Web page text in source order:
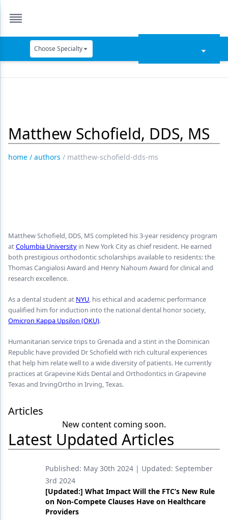
Choose Specialty
Data Security
Equipment & Supplies
Ergonomics
Infection Control
Materials
Oral Care
Orthodontics
Pediatric Dentistry
Products
Restorative Dentistry
Techniques
Matthew Schofield, DDS, MS
home / authors / matthew-schofield-dds-ms
Matthew Schofield, DDS, MS completed his 3-year residency program
atColumbia University in New York City as chief resident. He earned
both prestigious orthodontic scholarships available to residents: the
Thomas Cangialosi Award and Henry Nahoum Award for clinical and
research excellence.
As a dental student at NYU, his ethical and academic performance
qualified him for induction into the national dental honor society,
Omicron Kappa Upsilon (OKU).
Humanitarian service trips to Grenada and a stint in the Dominican
Republic have provided Dr Schofield with rich cultural experiences
that help him relate well to a wide diversity of patients. He currently
practices at Grapevine Kids Dental and Orthodontics in Grapevine
Texas and IrvingOrtho in Irving, Texas.
Articles
New content coming soon.
Latest Updated Articles
Published: May 30th 2024 | Updated: September
3rd 2024
[Updated:] What Impact Will the FTC’s New Rule
on Non-Compete Clauses Have on Healthcare
Providers